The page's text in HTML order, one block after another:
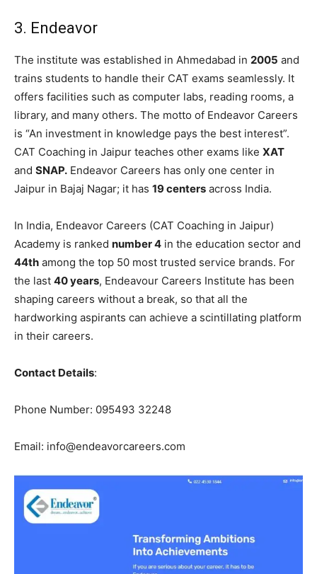
3. Endeavor
The institute was established in Ahmedabad in 2005 and
trains students to handle their CAT exams seamlessly. It
offers facilities such as computer labs, reading rooms, a
library, and many others. The motto of Endeavor Careers
is “An investment in knowledge pays the best interest”.
CAT Coaching in Jaipur teaches other exams like XAT
and SNAP. Endeavor Careers has only one center in
Jaipur in Bajaj Nagar; it has 19 centers across India.
In India, Endeavor Careers (CAT Coaching in Jaipur)
Academy is ranked number 4 in the education sector and
44th among the top 50 most trusted service brands. For
the last 40 years, Endeavour Careers Institute has been
shaping careers without a break, so that all the
hardworking aspirants can achieve a scintillating platform
in their careers.
Contact Details:
Phone Number: 095493 32248
Email: info@endeavorcareers.com